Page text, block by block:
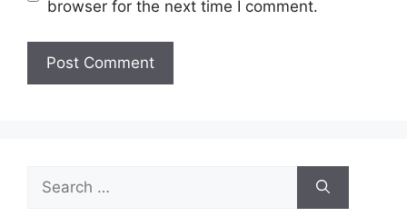
browser for the next time I comment.
for: